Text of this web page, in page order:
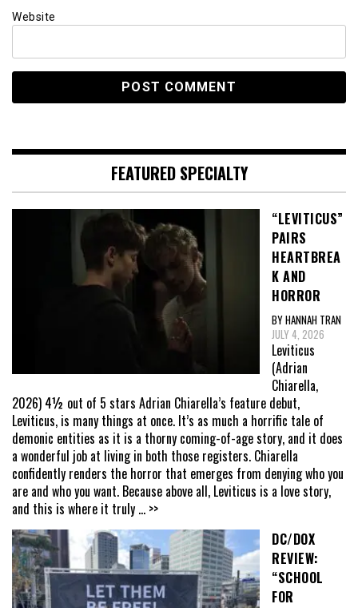
Website
FEATURED SPECIALTY
“LEVITICUS”
PAIRS
HEARTBREA
K AND
HORROR
BY HANNAH TRAN
JULY 4, 2026
Leviticus
(Adrian
Chiarella,
2026) 4½ out of 5 stars Adrian Chiarella’s feature debut,
Leviticus, is many things at once. It’s as much a horrific tale of
demonic entities as it is a thorny coming-of-age story, and it does
a wonderful job at living in both those registers. Chiarella
confidently renders the horror that emerges from denying who you
are and who you want. Because above all, Leviticus is a love story,
and this is where it truly ... >>
DC/DOX
REVIEW:
“SCHOOL
FOR